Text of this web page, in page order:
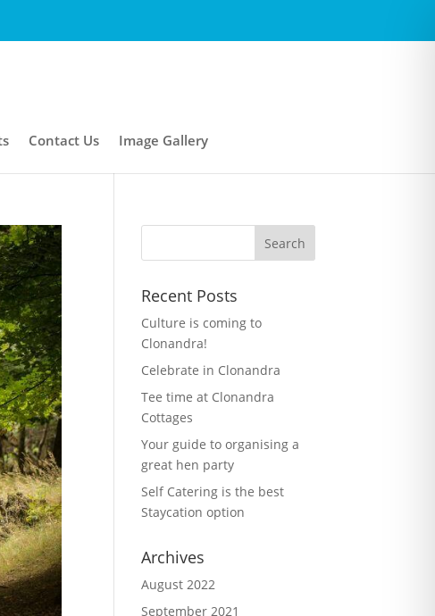
Contact Us Image Gallery
Recent Posts
Culture is coming to
Clonandra!
Celebrate in Clonandra
Tee time at Clonandra
Cottages
Your guide to organising a
great hen party
Self Catering is the best
Staycation option
Archives
August 2022
September 2021